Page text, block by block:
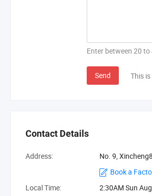
Enter between 20
Send This
Contact Details
Address:
No. 9,
Book a
Local Time:
2:30AM Sun